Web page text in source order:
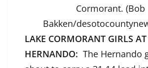
Cormorant. (Bob
Bakken/
LAKE CORMORANT GIRLS AT
HERNANDO: The Hernando